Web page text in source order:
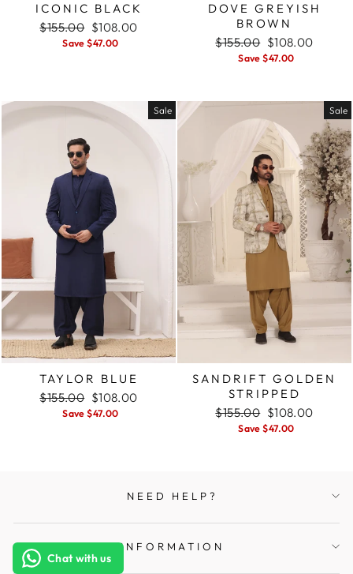
ICONIC BLACK
Regular
price
$155.00 Sale
price
$108.00
Save $47.00
DOVE GREYISH
BROWN
Regular
price
$155.00 Sale
price
$108.00
Save $47.00
Sale
TAYLOR BLUE
Regular
price
$155.00 Sale
price
$108.00
Save $47.00
Sale
SANDRIFT GOLDEN
STRIPPED
Regular
price
$155.00 Sale
price
$108.00
Save $47.00
NEED HELP?
INFORMATION
Chat with us